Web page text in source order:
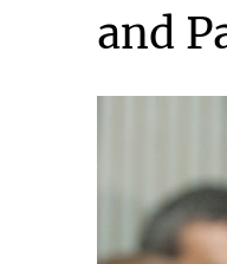
and